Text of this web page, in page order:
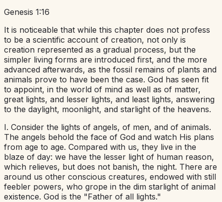
Genesis 1:16
It is noticeable that while this chapter does not profess
to be a scientific account of creation, not only is
creation represented as a gradual process, but the
simpler living forms are introduced first, and the more
advanced afterwards, as the fossil remains of plants and
animals prove to have been the case. God has seen fit
to appoint, in the world of mind as well as of matter,
great lights, and lesser lights, and least lights, answering
to the daylight, moonlight, and starlight of the heavens.
I. Consider the lights of angels, of men, and of animals.
The angels behold the face of God and watch His plans
from age to age. Compared with us, they live in the
blaze of day: we have the lesser light of human reason,
which relieves, but does not banish, the night. There are
around us other conscious creatures, endowed with still
feebler powers, who grope in the dim starlight of animal
existence. God is the "Father of all lights."